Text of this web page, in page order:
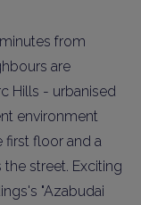
from
are
Hills - urbanised
environment
first floor and a
street. Exciting
"Azabudai